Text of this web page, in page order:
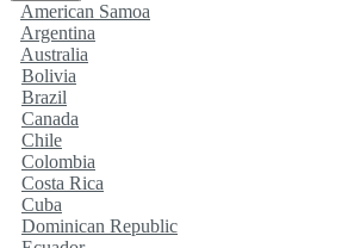
American Samoa
Argentina
Australia
Bolivia
Brazil
Canada
Chile
Colombia
Costa Rica
Cuba
Dominican Republic